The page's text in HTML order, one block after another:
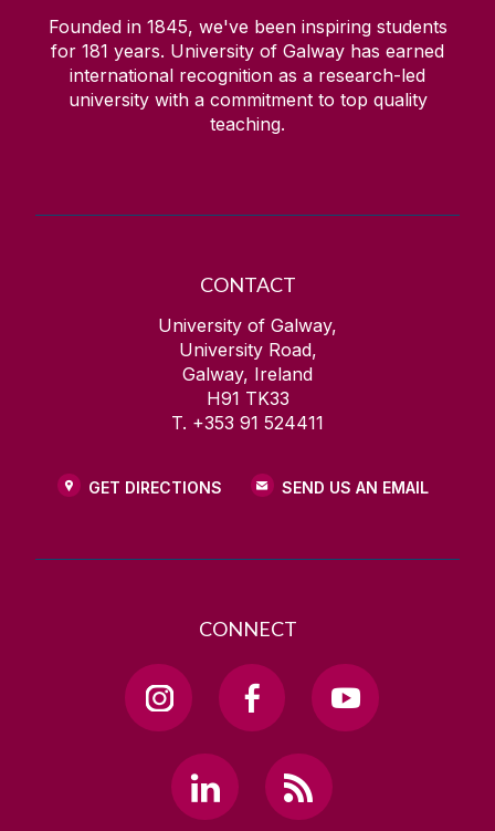
Founded in 1845, we've been inspiring students
for 181 years. University of Galway has earned
international recognition as a research-led
university with a commitment to top quality
teaching.
CONTACT
University of Galway,
University Road,
Galway, Ireland
H91 TK33
T. +353 91 524411
GET DIRECTIONS SEND US AN EMAIL
CONNECT